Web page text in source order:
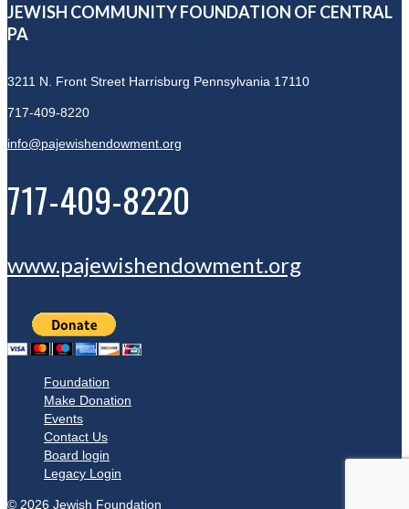
JEWISH COMMUNITY FOUNDATION OF CENTRAL
PA
3211 N. Front Street Harrisburg Pennsylvania 17110
717-409-8220
info@pajewishendowment.org
717-409-8220
www.pajewishendowment.org
Foundation
Make Donation
Events
Contact Us
Board login
Legacy Login
© 2026 Jewish Foundation